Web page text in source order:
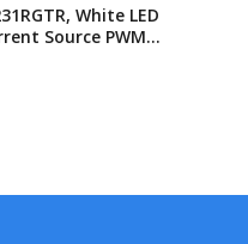
White LED
Source PWM